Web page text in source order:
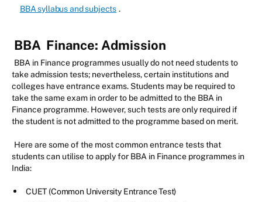
BBA syllabus and subjects .
BBA Finance: Admission
BBA in Finance programmes usually do not need students to
take admission tests; nevertheless, certain institutions and
colleges have entrance exams. Students may be required to
take the same exam in order to be admitted to the BBA in
Finance programme. However, such tests are only required if
the student is not admitted to the programme based on merit.
Here are some of the most common entrance tests that
students can utilise to apply for BBA in Finance programmes in
India:
CUET (Common University Entrance Test)